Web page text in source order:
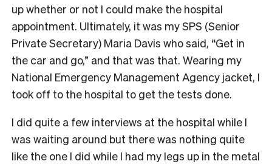
up whether or not I could make the hospital
appointment. Ultimately, it was my SPS (Senior
Private Secretary) Maria Davis who said, “Get in
the car and go,” and that was that. Wearing my
National Emergency Management Agency jacket, I
took off to the hospital to get the tests done.
I did quite a few interviews at the hospital while I
was waiting around but there was nothing quite
like the one I did while I had my legs up in the metal